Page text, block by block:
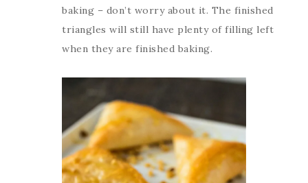
baking – don’t worry about it. The finished
triangles will still have plenty of filling left
when they are finished baking.